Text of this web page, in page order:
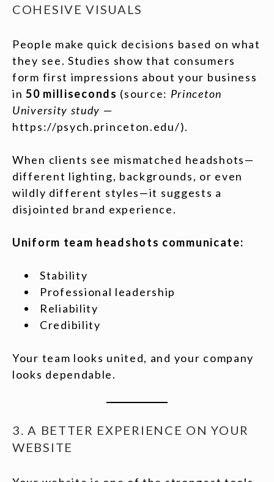
COHESIVE VISUALS
People make quick decisions based on what
they see. Studies show that consumers
form first impressions about your business
in50 milliseconds (source: Princeton
University study —
https://psych.princeton.edu/).
When clients see mismatched headshots—
different lighting, backgrounds, or even
wildly different styles—it suggests a
disjointed brand experience.
Uniform team headshots communicate:
Stability
Professional leadership
Reliability
Credibility
Your team looks united, and your company
looks dependable.
3. A BETTER EXPERIENCE ON YOUR
WEBSITE